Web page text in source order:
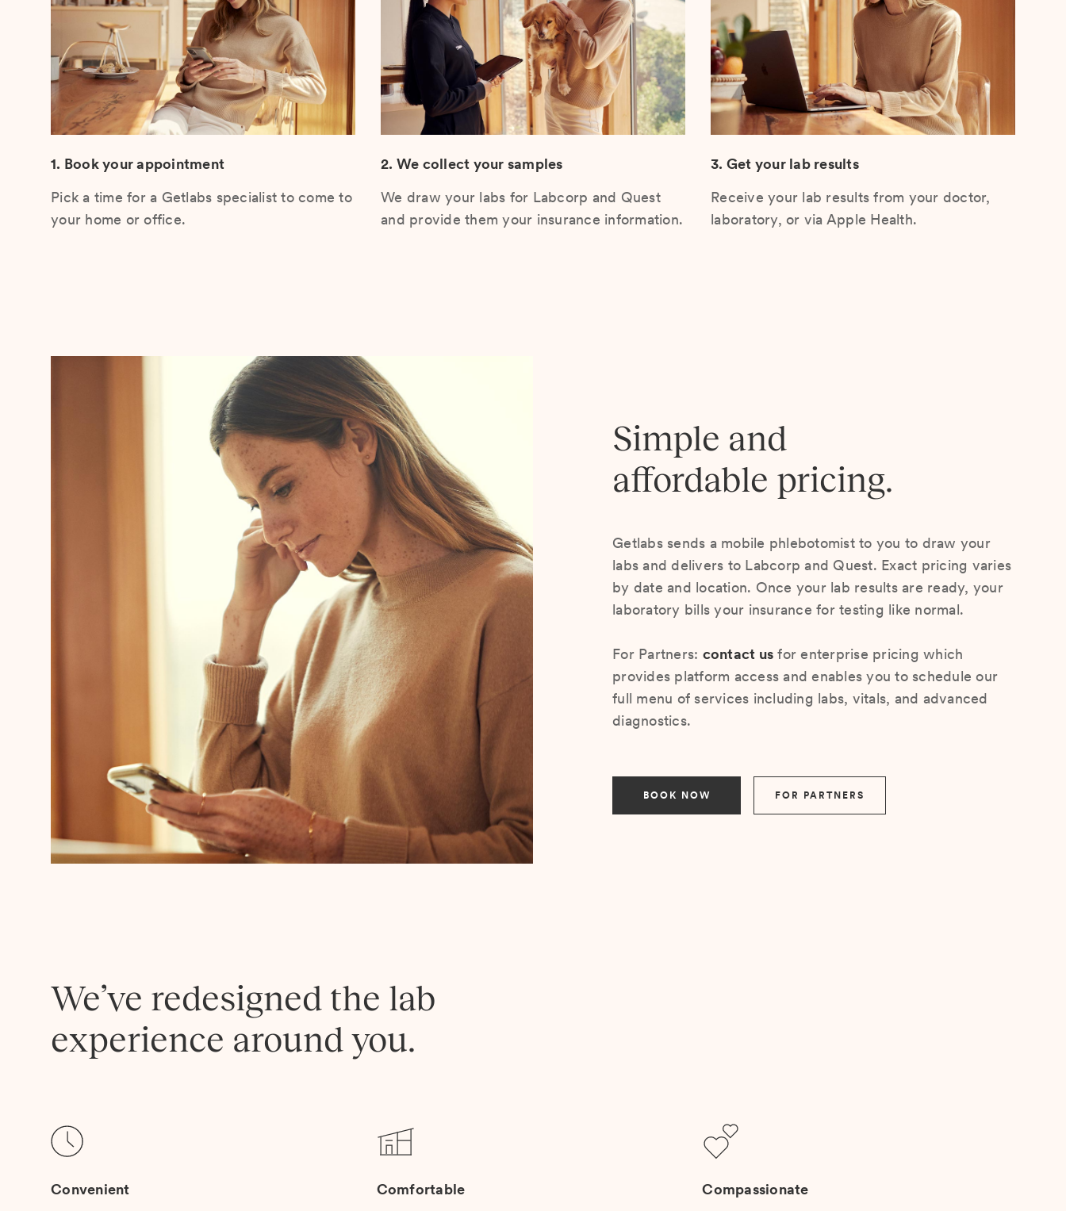
1. Book your appointment
Pick a time for a Getlabs specialist to come to
your home or office.
2. We collect your samples
We draw your labs for Labcorp and Quest
and provide them your insurance information.
3. Get your lab results
Receive your lab results from your doctor,
laboratory, or via Apple Health.
Simple and
affordable pricing.
Getlabs sends a mobile phlebotomist to you to draw your
labs and delivers to Labcorp and Quest. Exact pricing varies
by date and location. Once your lab results are ready, your
laboratory bills your insurance for testing like normal.
For Partners: contact us for enterprise pricing which
provides platform access and enables you to schedule our
full menu of services including labs, vitals, and advanced
diagnostics.
BOOK NOW FOR PARTNERS
We’ve redesigned the lab
experience around you.
Convenient
Comfortable
Compassionate